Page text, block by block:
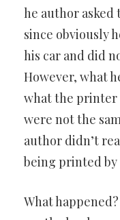
he author asked
since obviously
his car and did
However, what
what the printer
were not the
author didn’t
being printed
What